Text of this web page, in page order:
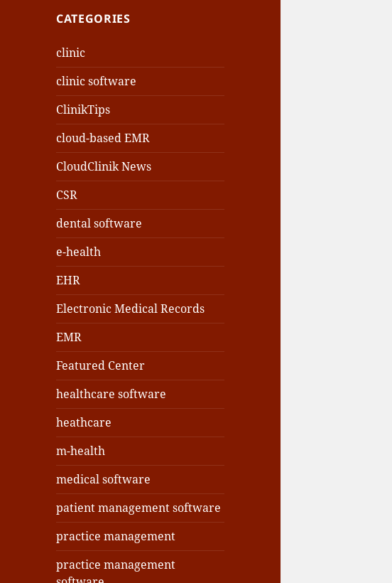
CATEGORIES
clinic
clinic software
ClinikTips
cloud-based EMR
CloudClinik News
CSR
dental software
e-health
EHR
Electronic Medical Records
EMR
Featured Center
healthcare software
heathcare
m-health
medical software
patient management software
practice management
practice management